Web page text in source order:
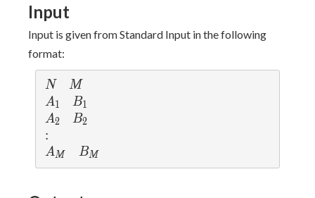
Input
Input is given from Standard Input in the following
format:
N
N M
M
A_1
A1 B_1
B1
A_2
A2 B_2
B2
::
A_M
AM B_M
BM